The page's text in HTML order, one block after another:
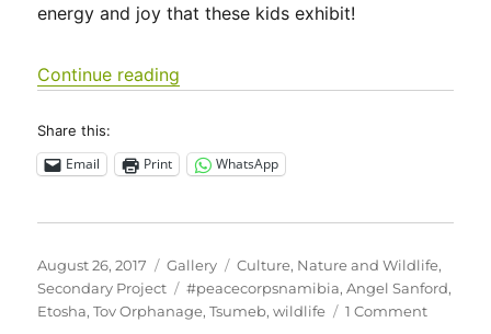
energy and joy that these kids exhibit!
Continue reading
Share this:
Email Print WhatsApp
Posted
on
August 26, 2017 Format
Gallery Categories
Culture, Nature and Wildlife,
Secondary Project
Tags
#peacecorpsnamibia,Angel Sanford,
Etosha,Tov Orphanage,Tsumeb,wildlife 1 Commenton